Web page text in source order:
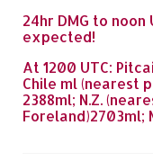
24hr DMG to
expected!
At 1200 UTC:
Chile ml (nearest
2388ml; N.Z.
Foreland)2703ml;